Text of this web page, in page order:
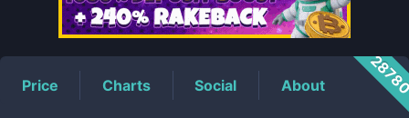
Price Charts Social About